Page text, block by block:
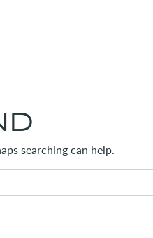
searching can help.